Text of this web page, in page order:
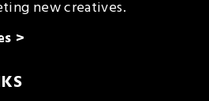
new creatives.
>